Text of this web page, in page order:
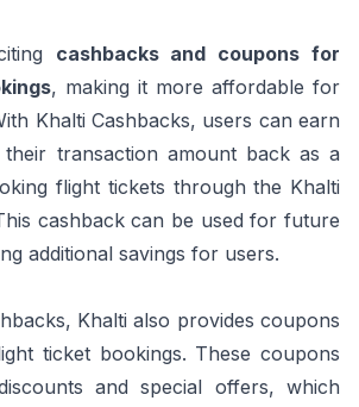
cashbacks and coupons for
, making it more affordable for
Khalti Cashbacks, users can earn
transaction amount back as a
flight tickets through the Khalti
cashback can be used for future
additional savings for users.
Khalti also provides coupons
ticket bookings. These coupons
and special offers, which